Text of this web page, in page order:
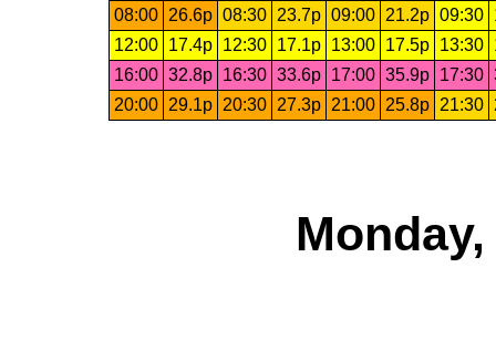
08:00 26.6p 08:30 23.7p 09:00 21.2p 09:30
12:00
17.4p 12:30 17.1p 13:00 17.5p 13:30
16:00 32.8p 16:30 33.6p 17:00 35.9p 17:30
20:00
29.1p 20:30 27.3p 21:00 25.8p 21:30